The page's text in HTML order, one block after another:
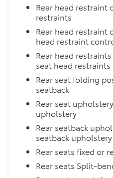
Rear head restraint
restraints
Rear head restraint
head restraint
Rear head
seat head restraints
Rear seat folding
seatback
Rear seat
upholstery
Rear seatback
seatback upholstery
Rear seats fixed or
Rear seats Split-